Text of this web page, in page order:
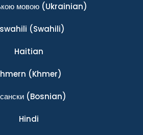
мовою(Ukrainian)
(Swahili)
Haitian
(Khmer)
(Bosnian)
Hindi